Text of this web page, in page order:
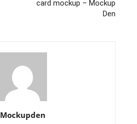
card mockup – Mockup
Den
Mockupden